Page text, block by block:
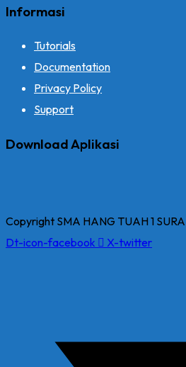
Informasi
Tutorials
Documentation
Privacy Policy
Support
Download Aplikasi
Copyright SMA HANG TUAH 1
Dt-icon-facebook
X-twitter